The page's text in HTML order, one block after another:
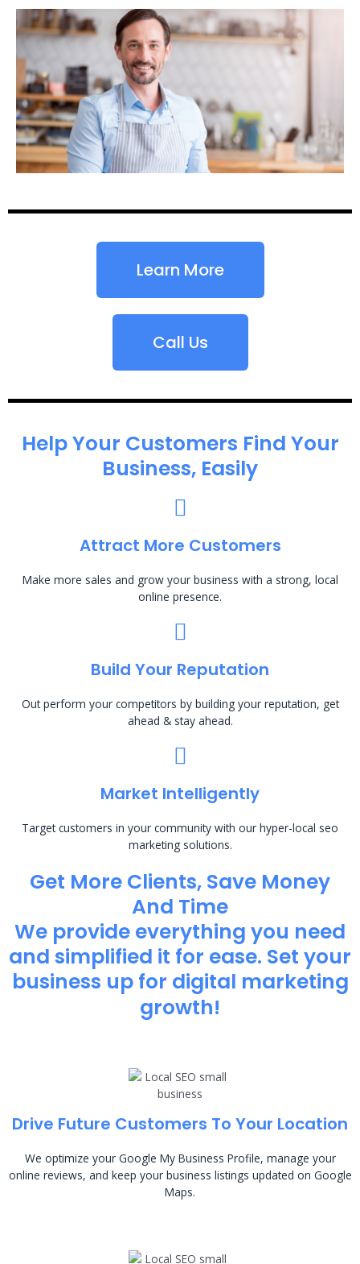
Learn More
Call Us
Help Your Customers Find Your
Business, Easily
Attract More Customers
Make more sales and grow your business with a strong, local
online presence.
Build Your Reputation
Out perform your competitors by building your reputation, get
ahead & stay ahead.
Market Intelligently
Target customers in your community with our hyper-local seo
marketing solutions.
Get More Clients, Save Money
And Time
We provide everything you need
and simplified it for ease. Set your
business up for digital marketing
growth!
Drive Future Customers To Your Location
We optimize your Google My Business Profile, manage your
online reviews, and keep your business listings updated on Google
Maps.